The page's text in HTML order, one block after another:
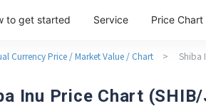
to get started Service Price Chart
Currency Price / Market Value / Chart > Shiba
Inu Price Chart